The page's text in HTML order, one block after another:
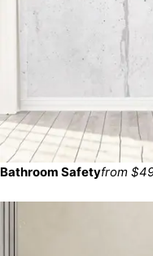
Bathroom Safetyfrom